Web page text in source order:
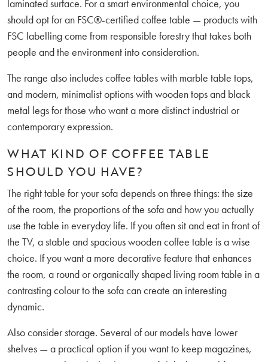
laminated surface. For a smart environmental choice, you
should opt for an FSC®-certified coffee table — products with
FSC labelling come from responsible forestry that takes both
people and the environment into consideration.
The range also includes coffee tables with marble table tops,
and modern, minimalist options with wooden tops and black
metal legs for those who want a more distinct industrial or
contemporary expression.
WHAT KIND OF COFFEE TABLE
SHOULD YOU HAVE?
The right table for your sofa depends on three things: the size
of the room, the proportions of the sofa and how you actually
use the table in everyday life. If you often sit and eat in front of
the TV, a stable and spacious wooden coffee table is a wise
choice. If you want a more decorative feature that enhances
the room, a round or organically shaped living room table in a
contrasting colour to the sofa can create an interesting
dynamic.
Also consider storage. Several of our models have lower
shelves — a practical option if you want to keep magazines,